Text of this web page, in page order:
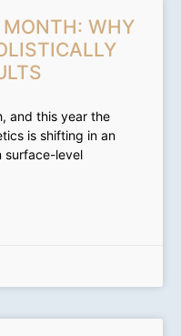
MONTH: WHY
and this year the
is shifting in an
surface-level